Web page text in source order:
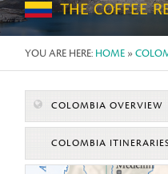
THE COFFEE
YOU ARE HERE: HOME »
COLOMBIA OVERVIEW
COLOMBIA